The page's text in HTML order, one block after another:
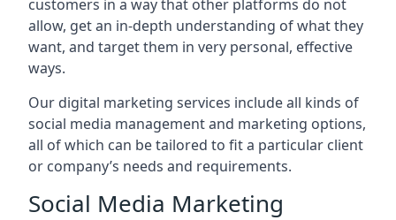
customers in a way that other platforms do not
allow, get an in-depth understanding of what they
want, and target them in very personal, effective
ways.
Our digital marketing services include all kinds of
social media management and marketing options,
all of which can be tailored to fit a particular client
or company’s needs and requirements.
Social Media Marketing